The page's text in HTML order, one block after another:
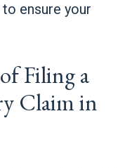
ensure your
Filing a
Claim in